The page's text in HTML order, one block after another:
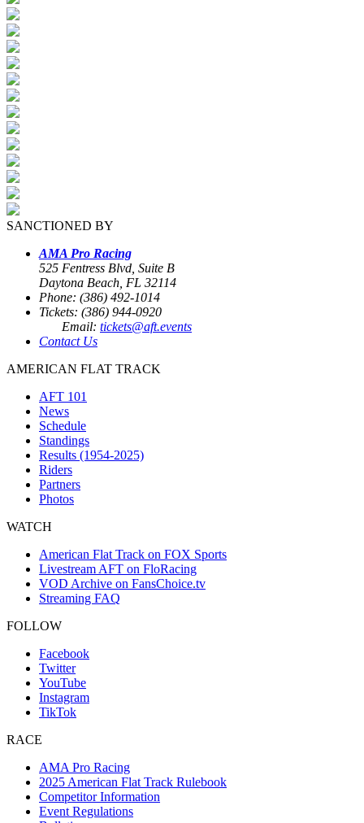
SANCTIONED BY
AMA Pro Racing
525 Fentress Blvd, Suite B
Daytona Beach, FL 32114
Phone: (386) 492-1014
Tickets: (386) 944-0920
Email: tickets@aft.events
Contact Us
AMERICAN FLAT TRACK
AFT 101
News
Schedule
Standings
Results (1954-2025)
Riders
Partners
Photos
WATCH
American Flat Track on FOX Sports
Livestream AFT on FloRacing
VOD Archive on FansChoice.tv
Streaming FAQ
FOLLOW
Facebook
Twitter
YouTube
Instagram
TikTok
RACE
AMA Pro Racing
2025 American Flat Track Rulebook
Competitor Information
Event Regulations